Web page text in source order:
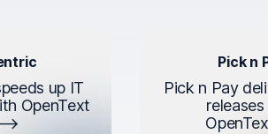
up IT
OpenText
Pick n
Pick n Pay